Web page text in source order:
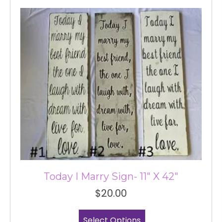
The
options
may
be
chosen
on
the
product
page
Today I Marry Sign- 11″ X 42″
$20.00